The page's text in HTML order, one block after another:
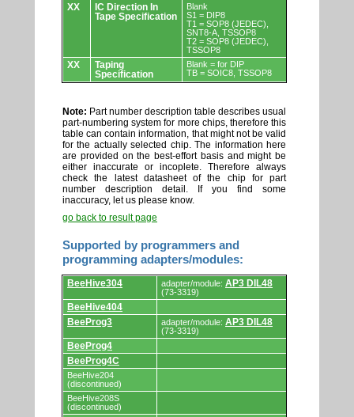
XX
IC Direction In
Tape Specification
Blank
S1 = DIP8
T1 = SOP8 (JEDEC),
SNT8-A, TSSOP8
T2 = SOP8 (JEDEC),
TSSOP8
XX
Taping
Specification
Blank = for DIP
TB = SOIC8, TSSOP8
Note: Part number description table describes usual
part-numbering system for more chips, therefore this
table can contain information, that might not be valid
for the actually selected chip. The information here
are provided on the best-effort basis and might be
either inaccurate or incoplete. Therefore always
check the latest datasheet of the chip for part
number description detail. If you find some
inaccuracy, let us please know.
go back to result page
Supported by programmers and
programming adapters/modules:
Supported
by
programmers
and
programming
adapters/modules.
BeeHive304 adapter/module: AP3 DIL48
(73-3319)
BeeHive404
BeeProg3
adapter/module: AP3 DIL48
(73-3319)
BeeProg4
BeeProg4C
BeeHive204
(discontinued)
BeeHive208S
(discontinued)